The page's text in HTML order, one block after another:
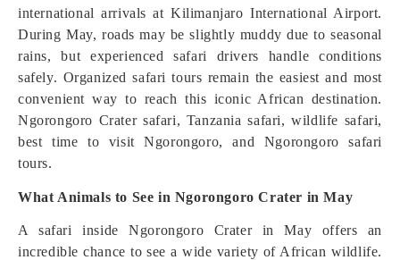
international arrivals at Kilimanjaro International Airport.
During May, roads may be slightly muddy due to seasonal
rains, but experienced safari drivers handle conditions
safely. Organized safari tours remain the easiest and most
convenient way to reach this iconic African destination.
Ngorongoro Crater safari, Tanzania safari, wildlife safari,
best time to visit Ngorongoro, and Ngorongoro safari
tours.
What Animals to See in Ngorongoro Crater in May
A safari inside Ngorongoro Crater in May offers an
incredible chance to see a wide variety of African wildlife.